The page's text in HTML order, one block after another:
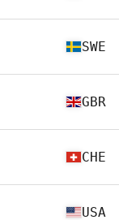
SWE
GBR
CHE
USA